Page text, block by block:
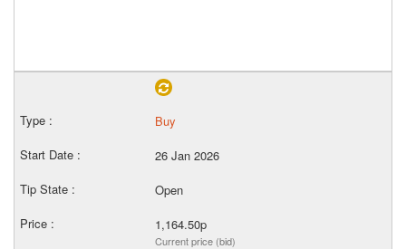
Buy
26 Jan 2026
Open
1,164.50p
Current price (bid)